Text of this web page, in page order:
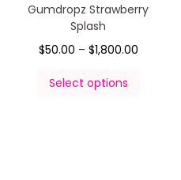
Gumdropz Strawberry
Splash
$50.00 – $1,800.00
Select options